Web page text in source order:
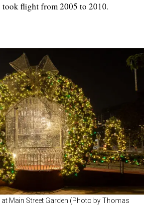
flight from 2005 to 2010.
Main Street Garden (Photo by Thomas